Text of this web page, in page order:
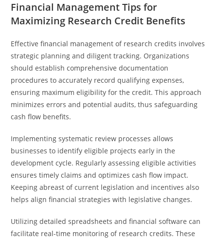
Financial Management Tips for
Maximizing Research Credit Benefits
Effective financial management of research credits involves
strategic planning and diligent tracking. Organizations
should establish comprehensive documentation
procedures to accurately record qualifying expenses,
ensuring maximum eligibility for the credit. This approach
minimizes errors and potential audits, thus safeguarding
cash flow benefits.
Implementing systematic review processes allows
businesses to identify eligible projects early in the
development cycle. Regularly assessing eligible activities
ensures timely claims and optimizes cash flow impact.
Keeping abreast of current legislation and incentives also
helps align financial strategies with legislative changes.
Utilizing detailed spreadsheets and financial software can
facilitate real-time monitoring of research credits. These